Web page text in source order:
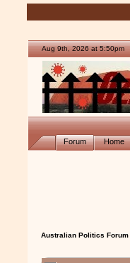
Aug 9th, 2026 at 5:50pm
Forum Home
Australian Politics Forum